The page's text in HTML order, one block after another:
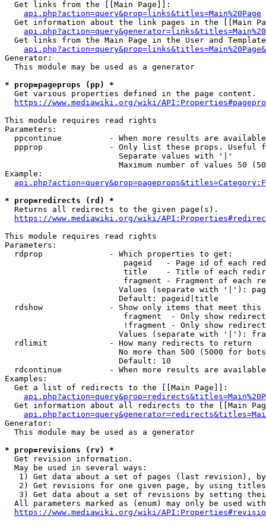
  Get links from the [[Main Page]]:
api.php?action=query&prop=links&titles=Main%20Page
Get information about the link pages in the [[Main
Get links from the Main Page in the User and
Generator:
  This module may be used as a generator
* prop=pageprops (pp) *
  Get various properties defined in the page content.
https://www.mediawiki.org/wiki/
This module requires read rights
Parameters:
ppcontinue          - When more results are
ppprop              - Only list these props. Useful
                        Separate values with '|'
Maximum number of values 50
Example:
* prop=redirects (rd) *
  Returns all redirects to the given page(s).
https://www.mediawiki.org/wiki/
This module requires read rights
Parameters:
  rdprop              - Which properties to get:
pageid   - Page id of each
title    - Title of each
fragment - Fragment of each
Values (separate with '|'):
                        Default: pageid|title
rdshow              - Show only items that meet this
fragment  - Only show
!fragment - Only show
Values (separate with '|'):
  rdlimit             - How many redirects to return
No more than 500 (5000 for
                        Default: 10
rdcontinue          - When more results are
Examples:
  Get a list of redirects to the [[Main Page]]:
Get information about all redirects to the [[Main
Generator:
  This module may be used as a generator
* prop=revisions (rv) *
  Get revision information.
  May be used in several ways:
1) Get data about a set of pages (last revision),
2) Get revisions for one given page, by using
3) Get data about a set of revisions by setting
All parameters marked as (enum) may only be used
https://www.mediawiki.org/wiki/